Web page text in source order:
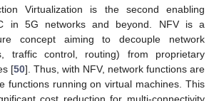
Virtualization is the second enabling
in 5G networks and beyond. NFV is a
concept aiming to decouple network
traffic control, routing) from proprietary
[50]. Thus, with NFV, network functions are
functions running on virtual machines. This